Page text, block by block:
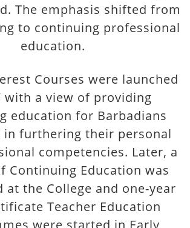
The emphasis shifted from
to continuing professional
education.
Courses were launched
with a view of providing
education for Barbadians
in furthering their personal
competencies. Later, a
Continuing Education was
at the College and one-year
Teacher Education
were started in Early